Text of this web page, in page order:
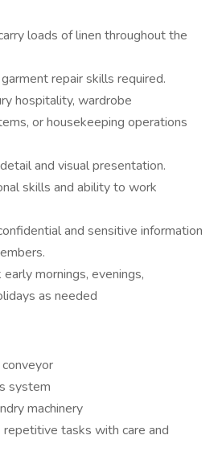
loads of linen throughout the
repair skills required.
hospitality, wardrobe
or housekeeping operations
and visual presentation.
skills and ability to work
and sensitive information
mornings, evenings,
as needed
system
machinery
tasks with care and